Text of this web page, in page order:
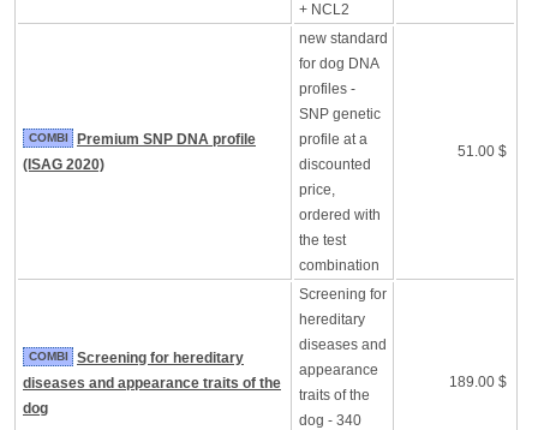
+ NCL2
COMBI
Premium SNP DNA profile
(ISAG 2020)
new standard
for dog DNA
profiles -
SNP genetic
profile at a
discounted
price,
ordered with
the test
combination
51.00 $
COMBI
Screening for hereditary
diseases and appearance traits of the
dog
Screening for
hereditary
diseases and
appearance
traits of the
dog - 340
189.00 $